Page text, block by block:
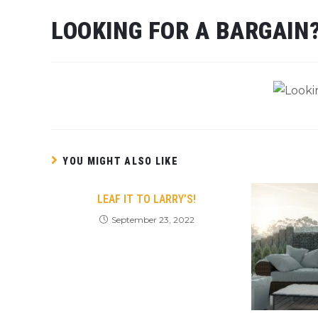
LOOKING FOR A
YOU MIGHT ALSO LIKE
LEAF IT TO LARRY’S!
September 23, 2022